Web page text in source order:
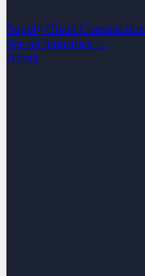
Supply Chain Construction
See all industries →
About